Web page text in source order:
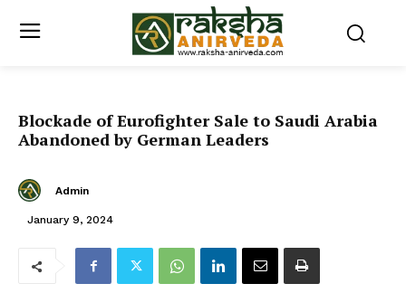
Blockade of Eurofighter Sale to Saudi Arabia
Abandoned by German Leaders
Admin
January 9, 2024